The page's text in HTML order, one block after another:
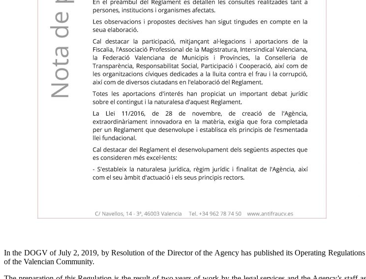
In the DOGV of July 2, 2019, by Resolution of the Director of the Agency has published its Operating
of the Valencian Community.